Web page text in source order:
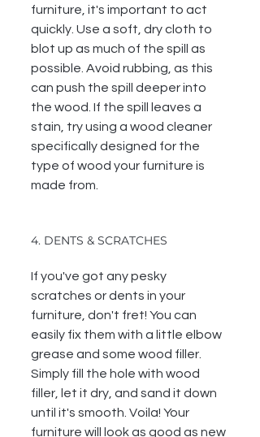
furniture, it's important to act
quickly. Use a soft, dry cloth to
blot up as much of the spill as
possible. Avoid rubbing, as this
can push the spill deeper into
the wood. If the spill leaves a
stain, try using a wood cleaner
specifically designed for the
type of wood your furniture is
made from.
4. DENTS & SCRATCHES
If you've got any pesky
scratches or dents in your
furniture, don't fret! You can
easily fix them with a little elbow
grease and some wood filler.
Simply fill the hole with wood
filler, let it dry, and sand it down
until it's smooth. Voila! Your
furniture will look as good as new